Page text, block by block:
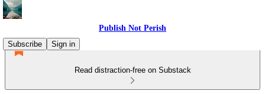
Publish Not Perish
Subscribe
Sign in
Read distraction-free on Substack